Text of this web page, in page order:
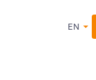
EN